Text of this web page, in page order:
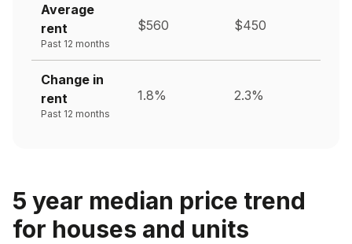
Average
rent
Past 12 months
$560 $450
Change in
rent
Past 12 months
1.8% 2.3%
5 year median price trend
for houses and units